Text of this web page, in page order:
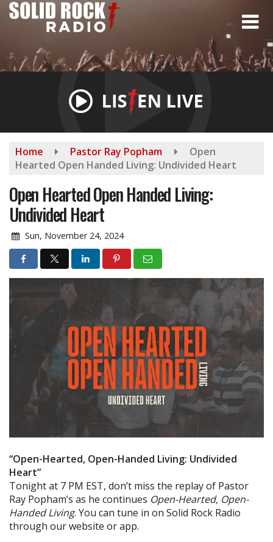
Skip
Home Pastor Ray Popham
Open
Hearted Open Handed Living: Undivided Heart
Open Hearted Open Handed Living:
Undivided Heart
Sun, November 24, 2024
“Open-Hearted, Open-Handed Living: Undivided
Heart”
Tonight at 7 PM EST, don’t miss the replay of Pastor
Ray Popham’s as he continues Open-Hearted, Open-
Handed Living. You can tune in on Solid Rock Radio
through our website or app.